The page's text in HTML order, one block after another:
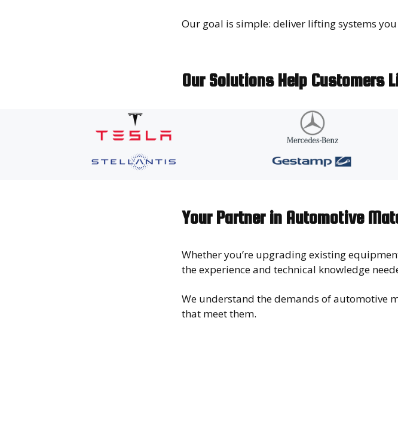
Our goal is simple: deliver lifting systems
Our Solutions Help Customers
Your Partner in Automotive
Whether you’re upgrading existing
the experience and technical knowledge
We understand the demands of
that meet them.